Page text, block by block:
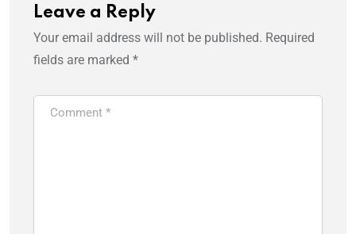
Leave a Reply
Your email address will not be published. Required
fields are marked *